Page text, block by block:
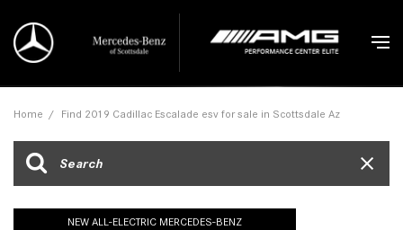
Home / Find 2019 Cadillac Escalade esv for sale in Scottsdale Az
NEW ALL-ELECTRIC MERCEDES-BENZ